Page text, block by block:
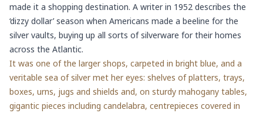
made it a shopping destination. A writer in 1952 describes the
‘dizzy dollar’ season when Americans made a beeline for the
silver vaults, buying up all sorts of silverware for their homes
across the Atlantic.
It was one of the larger shops, carpeted in bright blue, and a
veritable sea of silver met her eyes: shelves of platters, trays,
boxes, urns, jugs and shields and, on sturdy mahogany tables,
gigantic pieces including candelabra, centrepieces covered in